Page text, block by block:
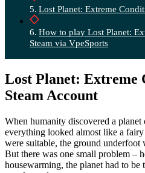
Lost Planet: Extreme
How to play Lost Planet:
Steam via VpeSports
Lost Planet: Extreme
Steam Account
When humanity discovered a
everything looked almost like a
were suitable, the ground
But there was one small problem –
housewarming, the planet had to be